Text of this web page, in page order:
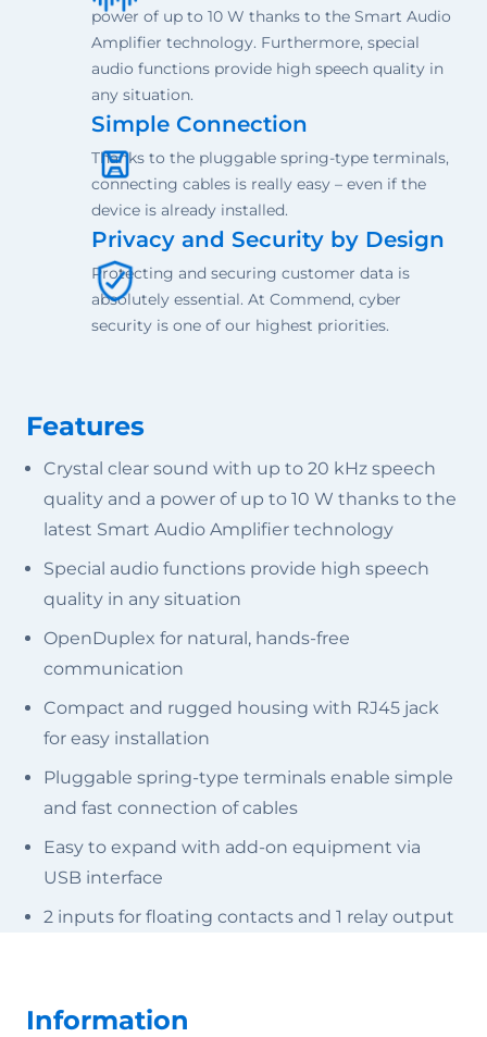
power of up to 10 W thanks to the Smart Audio
Amplifier technology. Furthermore, special
audio functions provide high speech quality in
any situation.
Simple Connection
Thanks to the pluggable spring-type terminals,
connecting cables is really easy – even if the
device is already installed.
Privacy and Security by Design
Protecting and securing customer data is
absolutely essential. At Commend, cyber
security is one of our highest priorities.
Features
Crystal clear sound with up to 20 kHz speech
quality and a power of up to 10 W thanks to the
latest Smart Audio Amplifier technology
Special audio functions provide high speech
quality in any situation
OpenDuplex for natural, hands-free
communication
Compact and rugged housing with RJ45 jack
for easy installation
Pluggable spring-type terminals enable simple
and fast connection of cables
Easy to expand with add-on equipment via
USB interface
2 inputs for floating contacts and 1 relay output
Information